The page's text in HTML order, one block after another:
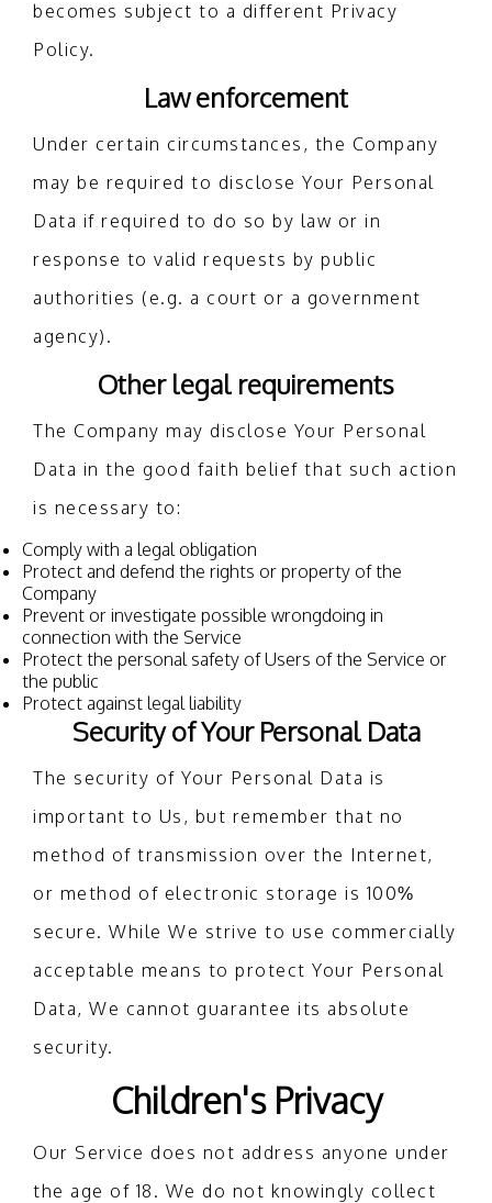
becomes subject to a different Privacy
Policy.
Law enforcement
Under certain circumstances, the Company
may be required to disclose Your Personal
Data if required to do so by law or in
response to valid requests by public
authorities (e.g. a court or a government
agency).
Other legal requirements
The Company may disclose Your Personal
Data in the good faith belief that such action
is necessary to:
Comply with a legal obligation
Protect and defend the rights or property of the
Company
Prevent or investigate possible wrongdoing in
connection with the Service
Protect the personal safety of Users of the Service or
the public
Protect against legal liability
Security of Your Personal Data
The security of Your Personal Data is
important to Us, but remember that no
method of transmission over the Internet,
or method of electronic storage is 100%
secure. While We strive to use commercially
acceptable means to protect Your Personal
Data, We cannot guarantee its absolute
security.
Children's Privacy
Our Service does not address anyone under
the age of 18. We do not knowingly collect